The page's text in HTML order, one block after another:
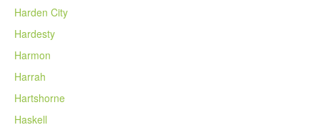
Harden City
Hardesty
Harmon
Harrah
Hartshorne
Haskell